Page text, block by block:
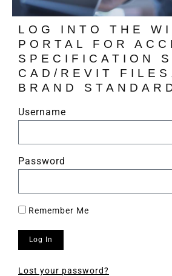
LOG INTO THE
PORTAL FOR
SPECIFICATION
CAD/REVIT
BRAND
Username
Password
Remember Me
Log In
Lost your password?